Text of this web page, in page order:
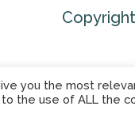
you the most
to the use of ALL the